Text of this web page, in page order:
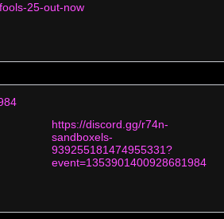
25-out-now
https://discord.gg/r74n-
sandboxels-
939255181474955331?
event=1353901400928681984